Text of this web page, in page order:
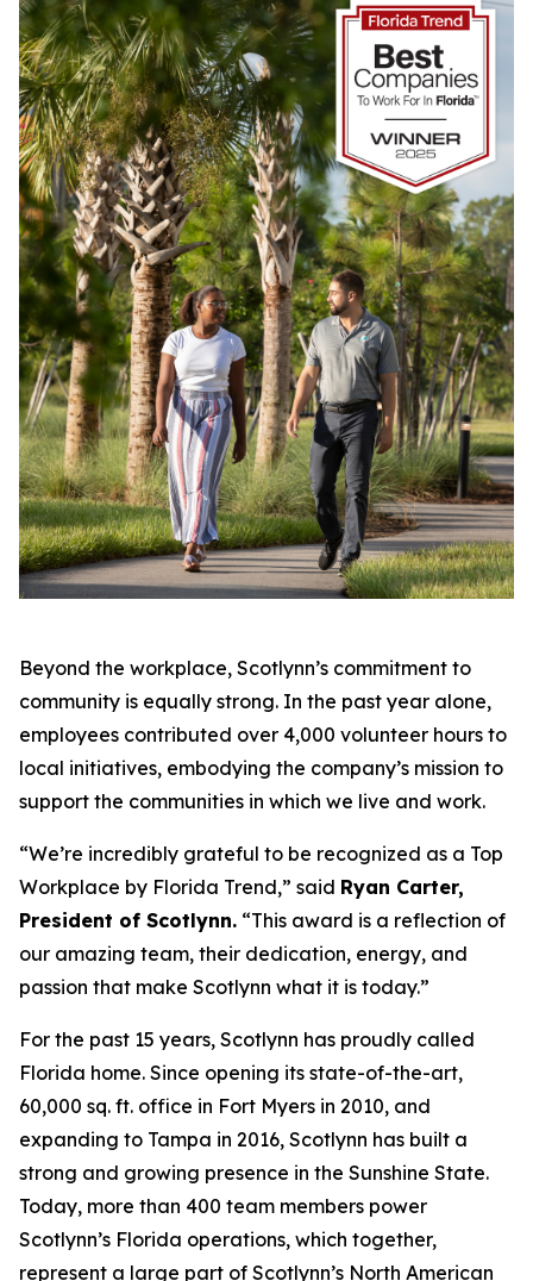
Beyond the workplace, Scotlynn’s commitment to
community is equally strong. In the past year alone,
employees contributed over 4,000 volunteer hours to
local initiatives, embodying the company’s mission to
support the communities in which we live and work.
“We’re incredibly grateful to be recognized as a Top
Workplace by Florida Trend,” said Ryan Carter,
President of Scotlynn. “This award is a reflection of
our amazing team, their dedication, energy, and
passion that make Scotlynn what it is today.”
For the past 15 years, Scotlynn has proudly called
Florida home. Since opening its state-of-the-art,
60,000 sq. ft. office in Fort Myers in 2010, and
expanding to Tampa in 2016, Scotlynn has built a
strong and growing presence in the Sunshine State.
Today, more than 400 team members power
Scotlynn’s Florida operations, which together,
represent a large part of Scotlynn’s North American